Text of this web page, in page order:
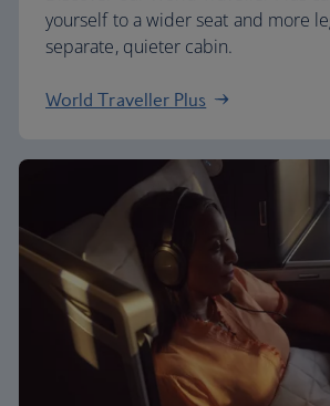
yourself to a wider seat and more
separate, quieter cabin.
World Traveller Plus